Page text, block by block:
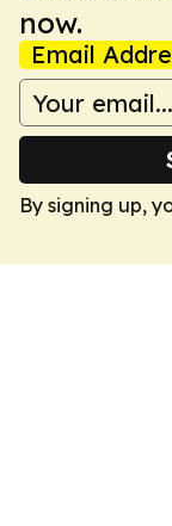
now.
Email
By signing up,